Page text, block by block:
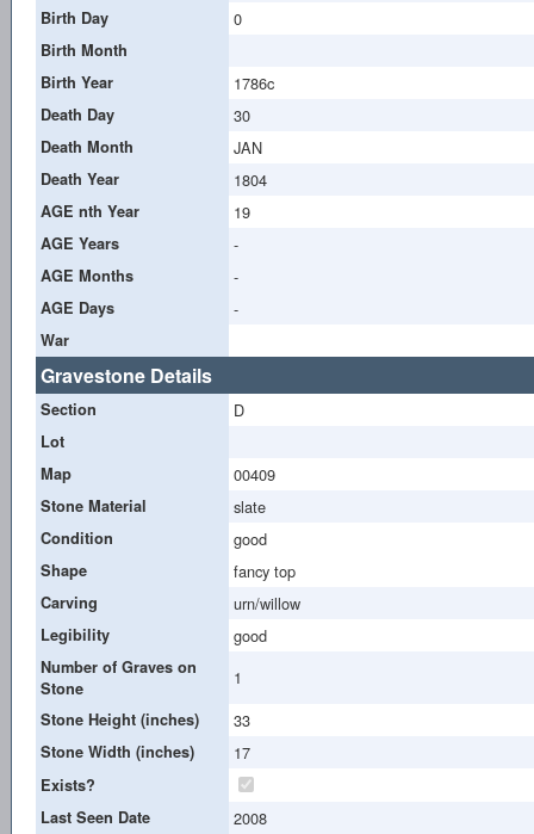
Birth Day 0
Birth Month
Birth Year
1786c
Death Day 30
Death Month JAN
Death Year 1804
AGE nth Year 19
AGE Years -
AGE Months -
AGE Days -
War
Gravestone Details
Section D
Lot
Map
00409
Stone Material slate
Condition good
Shape fancy top
Carving urn/willow
Legibility good
Number of Graves on
Stone
1
Stone Height (inches) 33
Stone Width (inches) 17
Exists?
Last Seen Date
2008